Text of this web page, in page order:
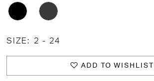
SIZE: 2 - 24
ADD TO WISHLIST